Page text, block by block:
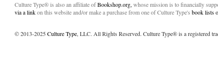
Culture Type® is also an affiliate ofBookshop.org,whose mission is to financially
via a linkon this website and/or make a purchase from one of Culture Type's book lists
© 2013-2025Culture Type, LLC. All Rights Reserved. Culture Type® is a registered